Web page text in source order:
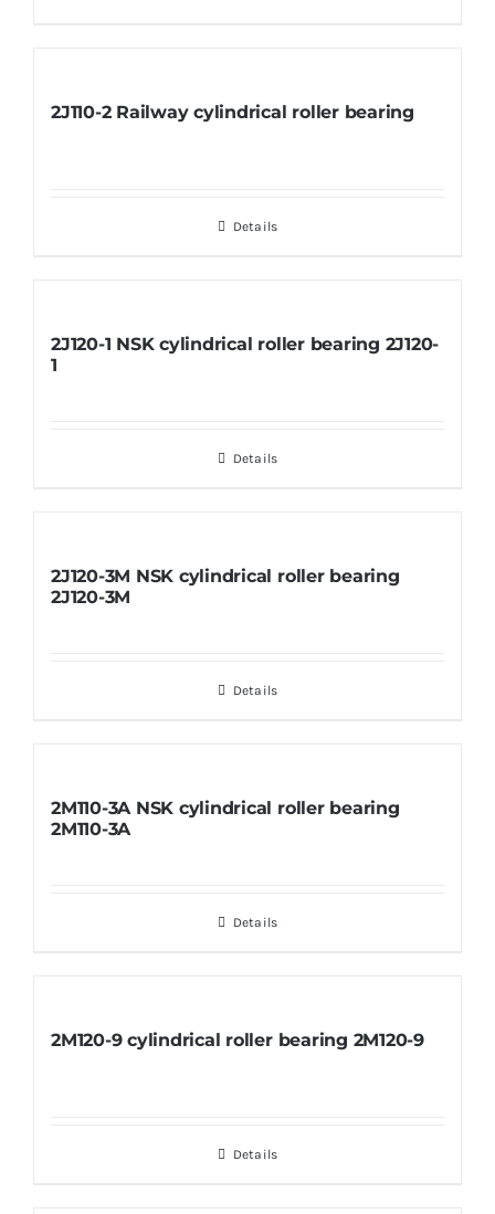
2J110-2 Railway cylindrical roller bearing
Details
2J120-1 NSK cylindrical roller bearing 2J120-
1
Details
2J120-3M NSK cylindrical roller bearing
2J120-3M
Details
2M110-3A NSK cylindrical roller bearing
2M110-3A
Details
2M120-9 cylindrical roller bearing 2M120-9
Details